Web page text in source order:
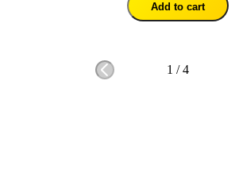
Add to cart
1 /4